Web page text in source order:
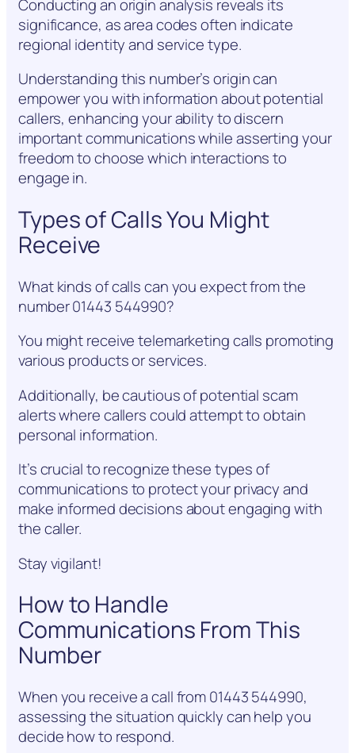
Conducting an origin analysis reveals its
significance, as area codes often indicate
regional identity and service type.
Understanding this number’s origin can
empower you with information about potential
callers, enhancing your ability to discern
important communications while asserting your
freedom to choose which interactions to
engage in.
Types of Calls You Might
Receive
What kinds of calls can you expect from the
number 01443 544990?
You might receive telemarketing calls promoting
various products or services.
Additionally, be cautious of potential scam
alerts where callers could attempt to obtain
personal information.
It’s crucial to recognize these types of
communications to protect your privacy and
make informed decisions about engaging with
the caller.
Stay vigilant!
How to Handle
Communications From This
Number
When you receive a call from 01443 544990,
assessing the situation quickly can help you
decide how to respond.